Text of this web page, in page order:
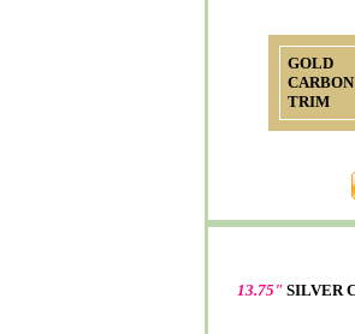
GOLD
CARBON
TRIM
13.75" SILVER